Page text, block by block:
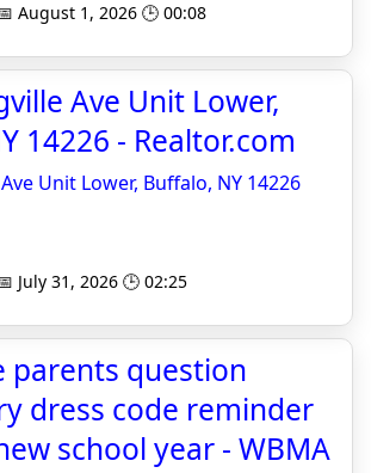
August 1, 2026 🕒 00:08
Ave Unit Lower,
14226 - Realtor.com
Unit Lower, Buffalo, NY 14226
July 31, 2026 🕒 02:25
parents question
dress code reminder
school year - WBMA